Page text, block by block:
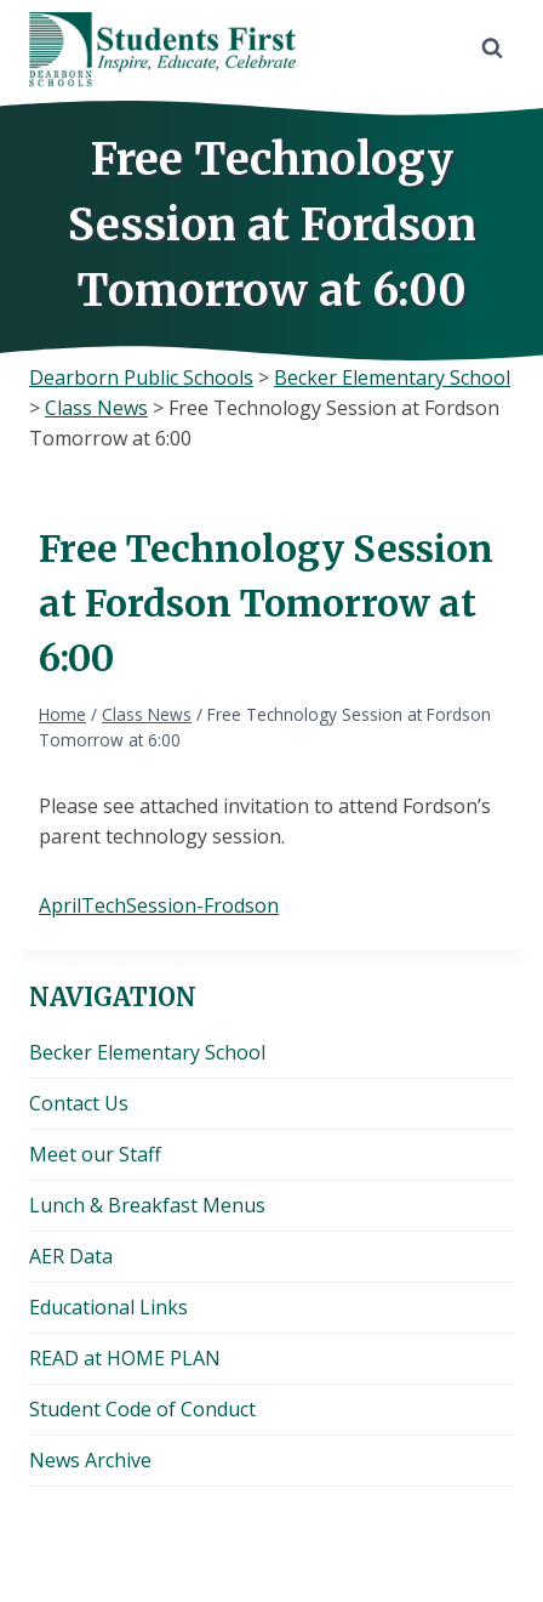
Skip
content
Free Technology
Session at Fordson
Tomorrow at 6:00
Dearborn Public Schools > Becker Elementary School
>Class News > Free Technology Session at Fordson
Tomorrow at 6:00
Free Technology Session
at Fordson Tomorrow at
6:00
Home / Class News / Free Technology Session at Fordson
Tomorrow at 6:00
Please see attached invitation to attend Fordson’s
parent technology session.
AprilTechSession-Frodson
NAVIGATION
Becker Elementary School
Contact Us
Meet our Staff
Lunch & Breakfast Menus
AER Data
Educational Links
READ at HOME PLAN
Student Code of Conduct
News Archive